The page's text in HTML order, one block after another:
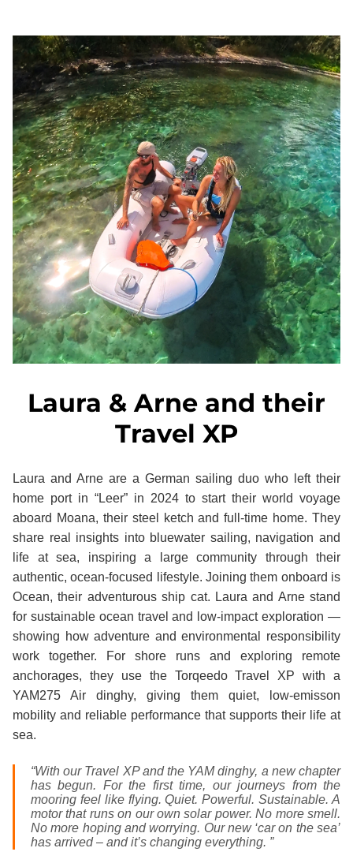
Laura & Arne and their
Travel XP
Laura and Arne are a German sailing duo who left their
home port in “Leer” in 2024 to start their world voyage
aboard Moana, their steel ketch and full‑time home. They
share real insights into bluewater sailing, navigation and
life at sea, inspiring a large community through their
authentic, ocean‑focused lifestyle. Joining them onboard is
Ocean, their adventurous ship cat. Laura and Arne stand
for sustainable ocean travel and low‑impact exploration —
showing how adventure and environmental responsibility
work together. For shore runs and exploring remote
anchorages, they use the Torqeedo Travel XP with a
YAM275 Air dinghy, giving them quiet, low-emisson
mobility and reliable performance that supports their life at
sea.
“With our Travel XP and the YAM dinghy, a new chapter
has begun. For the first time, our journeys from the
mooring feel like flying. Quiet. Powerful. Sustainable. A
motor that runs on our own solar power. No more smell.
No more hoping and worrying. Our new ‘car on the sea’
has arrived – and it’s changing everything. ”